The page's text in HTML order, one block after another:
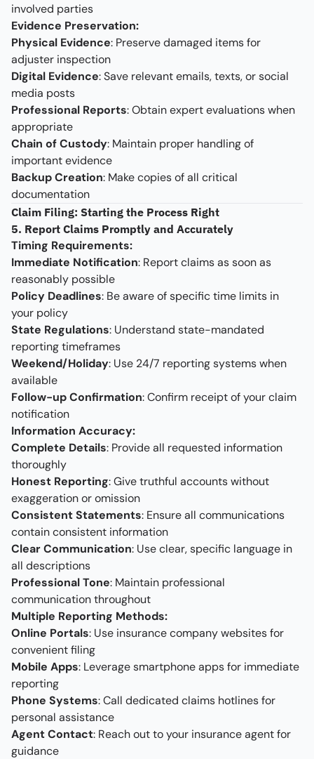
involved parties
Evidence Preservation:
Physical Evidence: Preserve damaged items for
adjuster inspection
Digital Evidence: Save relevant emails, texts, or social
media posts
Professional Reports: Obtain expert evaluations when
appropriate
Chain of Custody: Maintain proper handling of
important evidence
Backup Creation: Make copies of all critical
documentation
Claim Filing: Starting the Process Right
5. Report Claims Promptly and Accurately
Timing Requirements:
Immediate Notification: Report claims as soon as
reasonably possible
Policy Deadlines: Be aware of specific time limits in
your policy
State Regulations: Understand state-mandated
reporting timeframes
Weekend/Holiday: Use 24/7 reporting systems when
available
Follow-up Confirmation: Confirm receipt of your claim
notification
Information Accuracy:
Complete Details: Provide all requested information
thoroughly
Honest Reporting: Give truthful accounts without
exaggeration or omission
Consistent Statements: Ensure all communications
contain consistent information
Clear Communication: Use clear, specific language in
all descriptions
Professional Tone: Maintain professional
communication throughout
Multiple Reporting Methods:
Online Portals: Use insurance company websites for
convenient filing
Mobile Apps: Leverage smartphone apps for immediate
reporting
Phone Systems: Call dedicated claims hotlines for
personal assistance
Agent Contact: Reach out to your insurance agent for
guidance